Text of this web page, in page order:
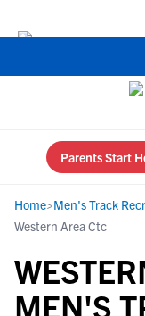
Parents Start
Home>Men's Track
Western Area Ctc
MEN'S